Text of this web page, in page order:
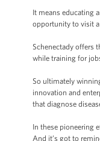
It means educating
opportunity to visit
Schenectady offers
while training for
So ultimately
innovation and
that diagnose
In these pioneering
And it’s got to